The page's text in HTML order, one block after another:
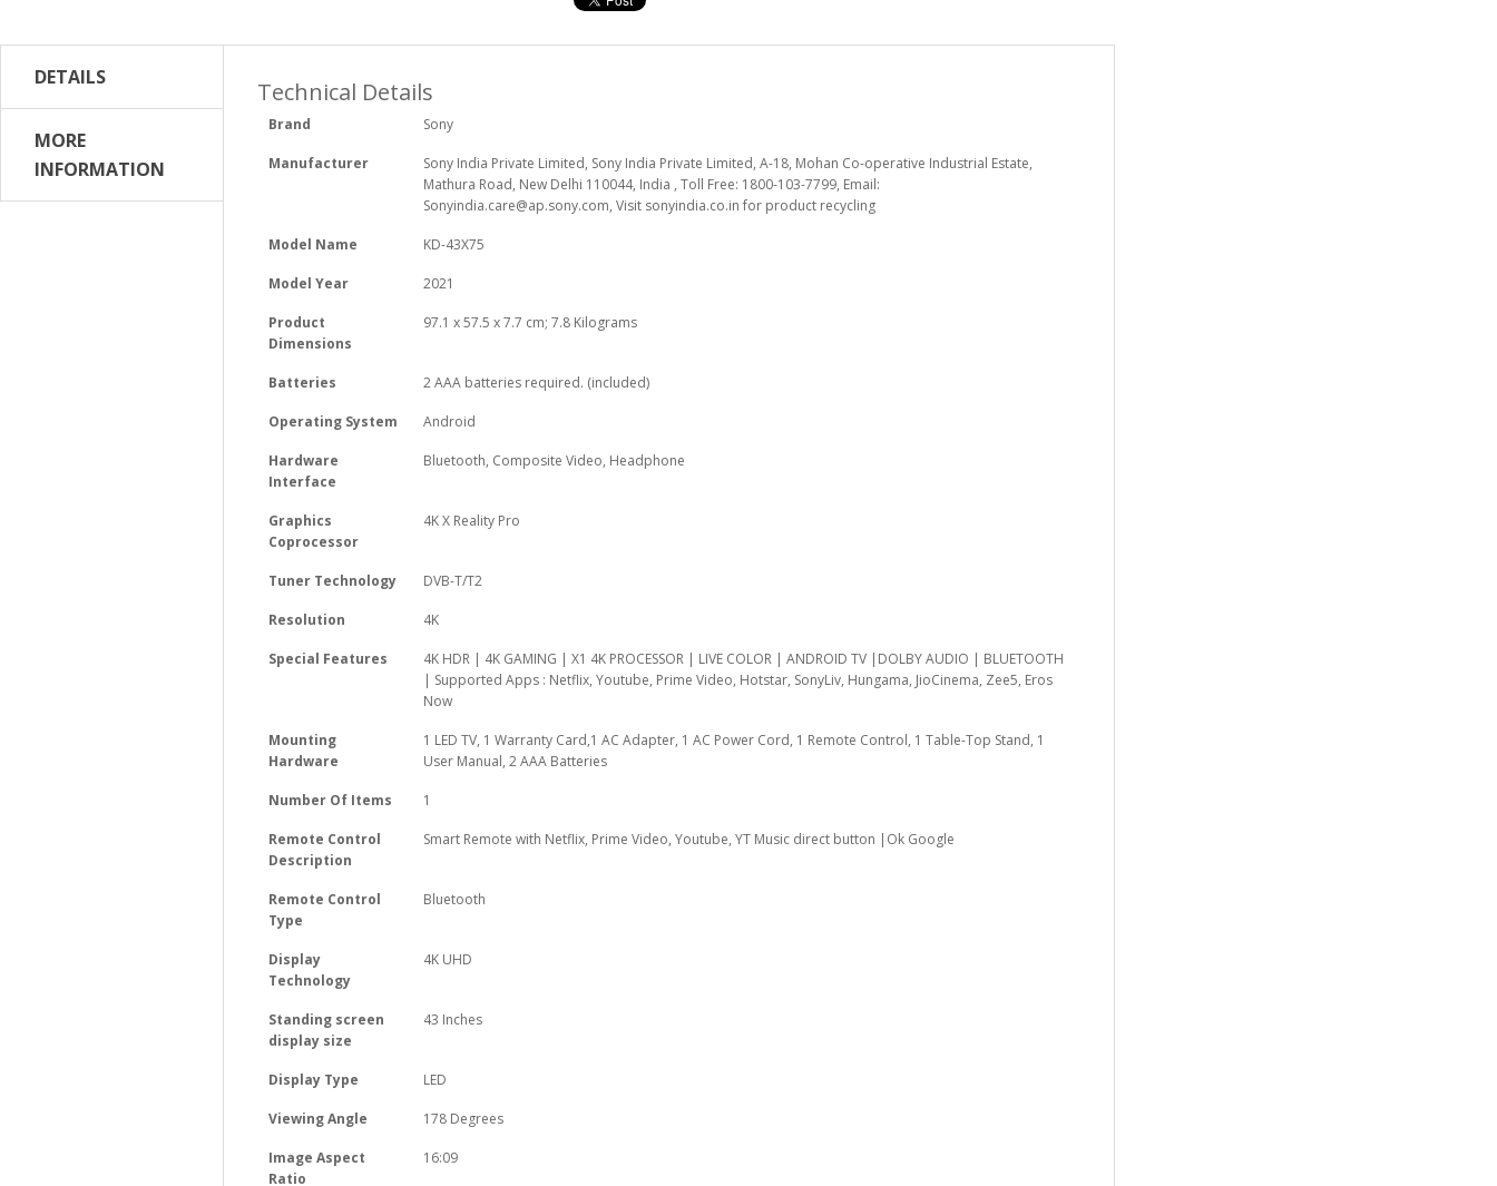
DETAILS
MORE
INFORMATION
Technical Details
Brand ‎Sony
Manufacturer
‎Sony India Private Limited, Sony India Private Limited, A-18, Mohan Co-operative Industrial Estate,
Mathura Road, New Delhi 110044, India , Toll Free: 1800-103-7799, Email:
Sonyindia.care@ap.sony.com, Visit sonyindia.co.in for product recycling
Model Name ‎KD-43X75
Model Year ‎2021
Product
Dimensions
‎97.1 x 57.5 x 7.7 cm; 7.8 Kilograms
Batteries ‎2 AAA batteries required. (included)
Operating System ‎Android
Hardware
Interface
‎Bluetooth, Composite Video, Headphone
Graphics
Coprocessor
‎4K X Reality Pro
Tuner Technology ‎DVB-T/T2
Resolution ‎4K
Special Features
‎4K HDR | 4K GAMING | X1 4K PROCESSOR | LIVE COLOR | ANDROID TV |DOLBY AUDIO | BLUETOOTH
| Supported Apps : Netflix, Youtube, Prime Video, Hotstar, SonyLiv, Hungama, JioCinema, Zee5, Eros
Now
Mounting
Hardware
‎1 LED TV, 1 Warranty Card,1 AC Adapter, 1 AC Power Cord, 1 Remote Control, 1 Table-Top Stand, 1
User Manual, 2 AAA Batteries
Number Of Items ‎1
Remote Control
Description
‎Smart Remote with Netflix, Prime Video, Youtube, YT Music direct button |Ok Google
Remote Control
Type
‎Bluetooth
Display
Technology
‎4K UHD
Standing screen
display size
‎43 Inches
Display Type ‎LED
Viewing Angle ‎178 Degrees
Image Aspect
Ratio
‎16:09